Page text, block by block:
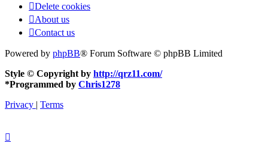
Delete cookies
About us
Contact us
Powered by phpBB® Forum Software © phpBB Limited
Style © Copyright by http://qrz11.com/
*Programmed by Chris1278
Privacy | Terms